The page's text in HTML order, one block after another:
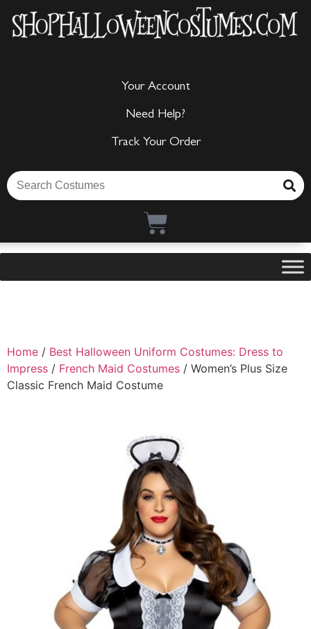
Your Account
Need Help?
Track Your Order
Home / Best Halloween Uniform Costumes: Dress to
Impress / French Maid Costumes / Women’s Plus Size
Classic French Maid Costume